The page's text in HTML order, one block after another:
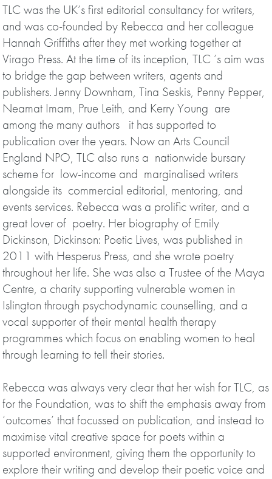
TLC was the UK’s first editorial consultancy for writers,
and was co-founded by Rebecca and her colleague
Hannah Griffiths after they met working together at
Virago Press. At the time of its inception, TLC ’s aim was
to bridge the gap between writers, agents and
publishers. Jenny Downham, Tina Seskis, Penny Pepper,
Neamat Imam, Prue Leith, and Kerry Young are
among the many authors it has supported to
publication over the years. Now an Arts Council
England NPO, TLC also runs a nationwide bursary
scheme for low-income and marginalised writers
alongside its commercial editorial, mentoring, and
events services. Rebecca was a prolific writer, and a
great lover of poetry. Her biography of Emily
Dickinson, Dickinson: Poetic Lives, was published in
2011 with Hesperus Press, and she wrote poetry
throughout her life. She was also a Trustee of the Maya
Centre, a charity supporting vulnerable women in
Islington through psychodynamic counselling, and a
vocal supporter of their mental health therapy
programmes which focus on enabling women to heal
through learning to tell their stories.
Rebecca was always very clear that her wish for TLC, as
for the Foundation, was to shift the emphasis away from
‘outcomes’ that focussed on publication, and instead to
maximise vital creative space for poets within a
supported environment, giving them the opportunity to
explore their writing and develop their poetic voice and